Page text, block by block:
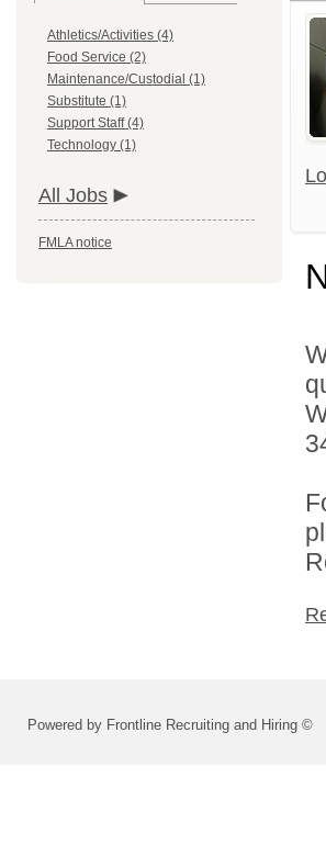
Athletics/Activities (4)
Food Service (2)
Maintenance/Custodial (1)
Substitute (1)
Support Staff (4)
Technology (1)
All Jobs
FMLA notice
Powered by Frontline Recruiting and Hiring ©